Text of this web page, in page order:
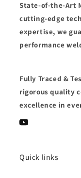
State-of-the-Art
cutting-edge
expertise, we
performance
Fully Traced &
rigorous quality
excellence in
YouTube
Quick links